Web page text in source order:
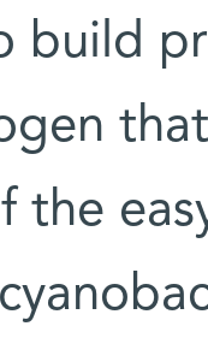
build
the